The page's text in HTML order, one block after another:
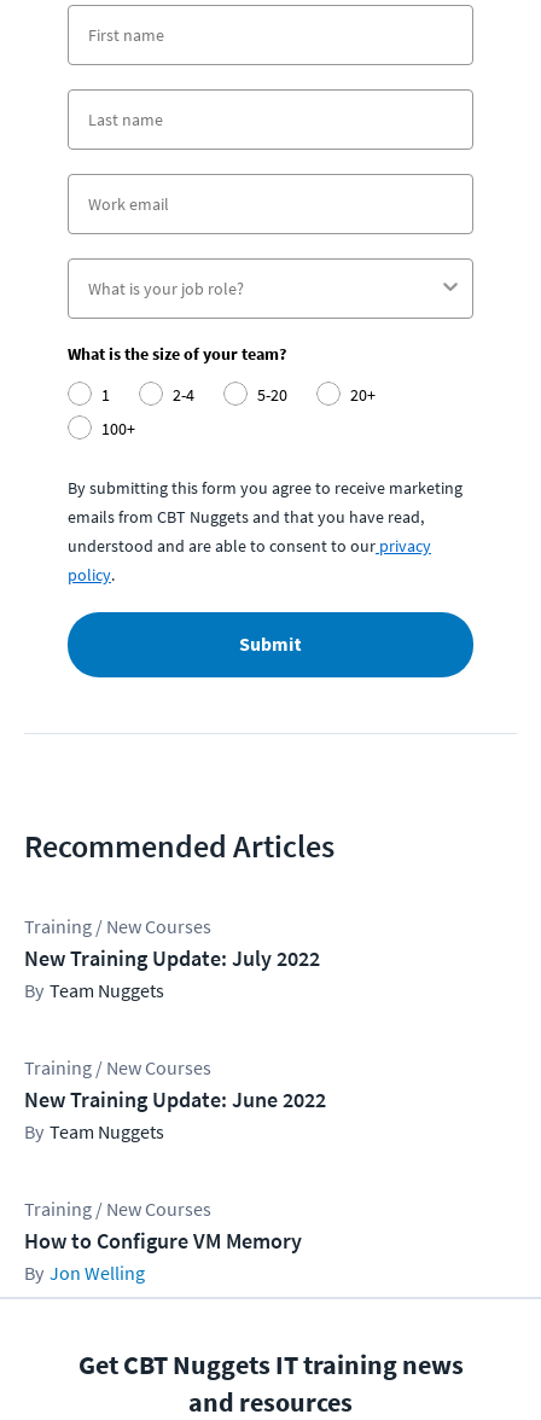
What is the size of your team?
1
2-4 5-20
20+
100+
By submitting this form you agree to receive marketing
emails from CBT Nuggets and that you have read,
understood and are able to consent to our privacy
policy.
Submit
Recommended Articles
Training / New Courses
New Training Update: July 2022
Team Nuggets
Training / New Courses
New Training Update: June 2022
Team Nuggets
Training / New Courses
How to Configure VM Memory
Jon Welling
Get CBT Nuggets IT training news
and resources